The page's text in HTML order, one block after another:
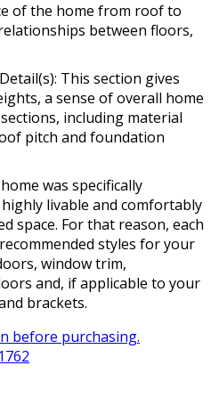
of the home from roof to
between floors,
This section gives
a sense of overall home
including material
pitch and foundation
was specifically
livable and comfortably
space. For that reason, each
styles for your
window trim,
and, if applicable to your
brackets.
before purchasing.